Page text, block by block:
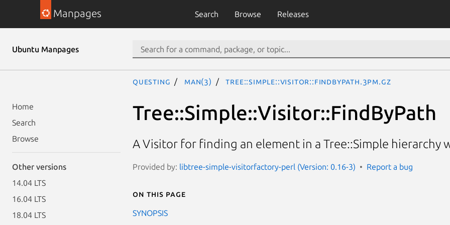
Manpages Search Browse Releases
Ubuntu Manpages
Home
Search
Browse
Other versions
14.04 LTS
16.04 LTS
18.04 LTS
questing man(3) Tree::Simple::Visitor::FindByPath.3pm.gz
Tree::Simple::Visitor::FindByPath
A Visitor for finding an element in a Tree::Simple hierarchy
Provided by: libtree-simple-visitorfactory-perl (Version: 0.16-3) Report a bug
On this page
SYNOPSIS